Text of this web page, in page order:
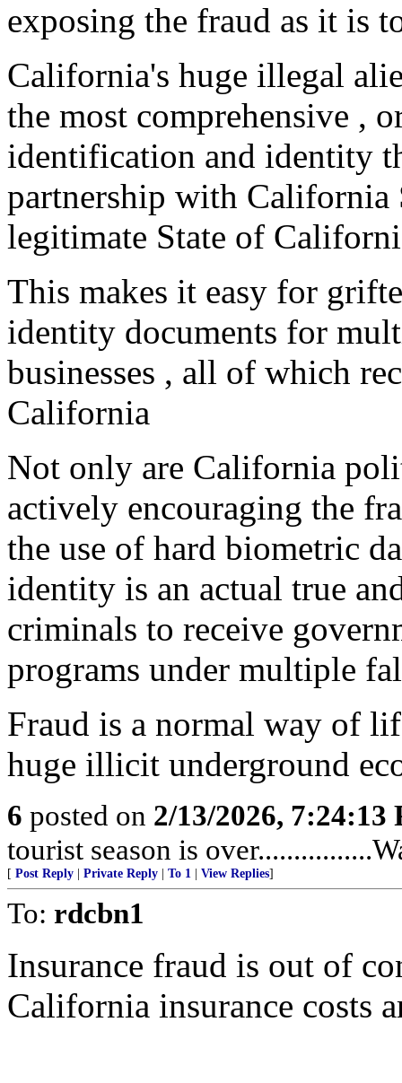
exposing the fraud as it is
California's huge illegal
the most comprehensive ,
identification and identity
partnership with
legitimate State of
This makes it easy for
identity documents for
businesses , all of which
California
Not only are California
actively encouraging the
the use of hard biometric
identity is an actual true
criminals to receive
programs under multiple
Fraud is a normal way of
huge illicit underground
6 posted on 2/13/2026, 7:24:13
tourist season is
[ Post Reply Private Reply To 1 View Replies]
To: rdcbn1
Insurance fraud is out of
California insurance costs